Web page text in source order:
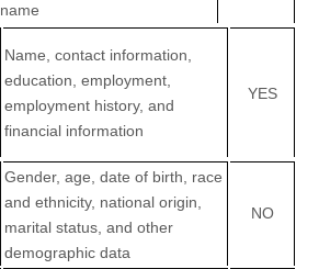
name
Name, contact information,
education, employment,
employment history, and
financial information
YES
Gender, age, date of birth, race
and ethnicity, national origin,
marital status, and other
demographic data
NO